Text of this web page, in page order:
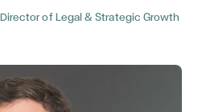
of Legal & Strategic Growth